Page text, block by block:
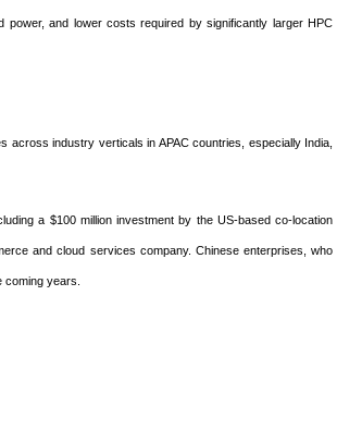
power, and lower costs required by significantly larger HPC
across industry verticals in APAC countries, especially India,
a $100 million investment by the US-based co-location
and cloud services company. Chinese enterprises, who
years.